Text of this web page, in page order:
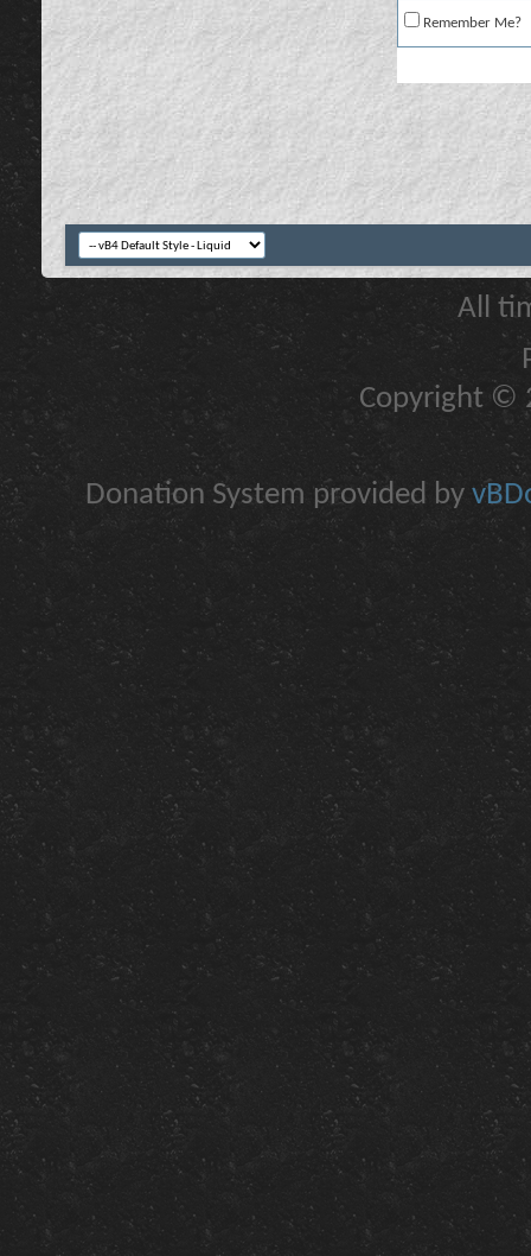
Remember Me?
All
Copyright ©
Donation System provided by